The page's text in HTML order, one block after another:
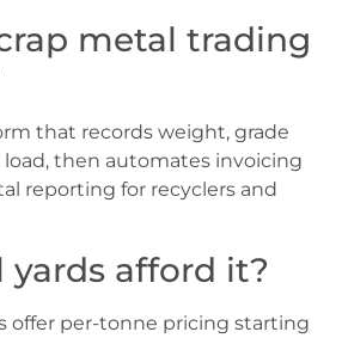
metal trading
that records weight, grade
load, then automates invoicing
reporting for recyclers and
yards afford it?
offer per-tonne pricing starting